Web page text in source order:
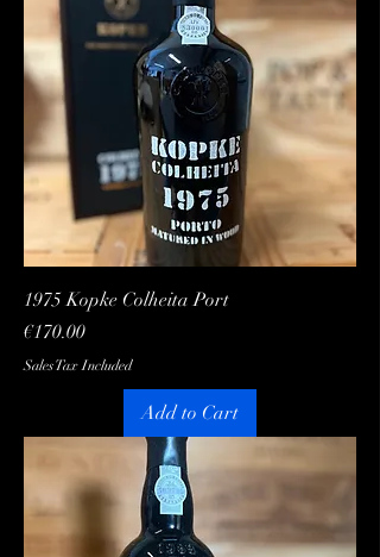
1975 Kopke Colheita Port
Price
€170.00
Sales Tax Included
Add to Cart